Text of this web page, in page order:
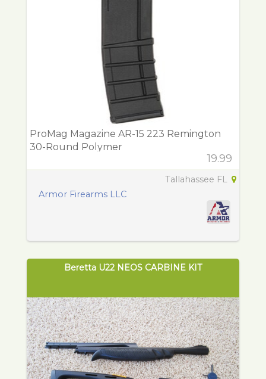
ProMag Magazine AR-15 223 Remington
30-Round Polymer
19.99
Tallahassee FL
Armor Firearms LLC
Beretta U22 NEOS CARBINE KIT